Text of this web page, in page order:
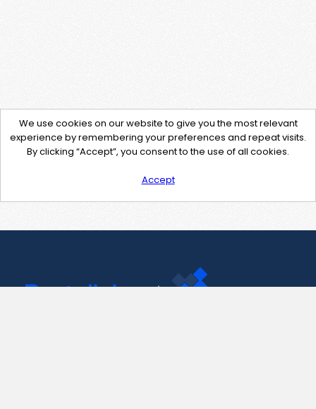
We use cookies on our website to give you the most relevant
experience by remembering your preferences and repeat visits.
By clicking “Accept”, you consent to the use of all cookies.
Accept